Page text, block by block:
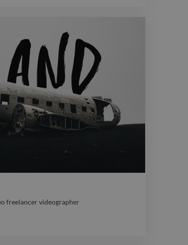
freelancer videographer